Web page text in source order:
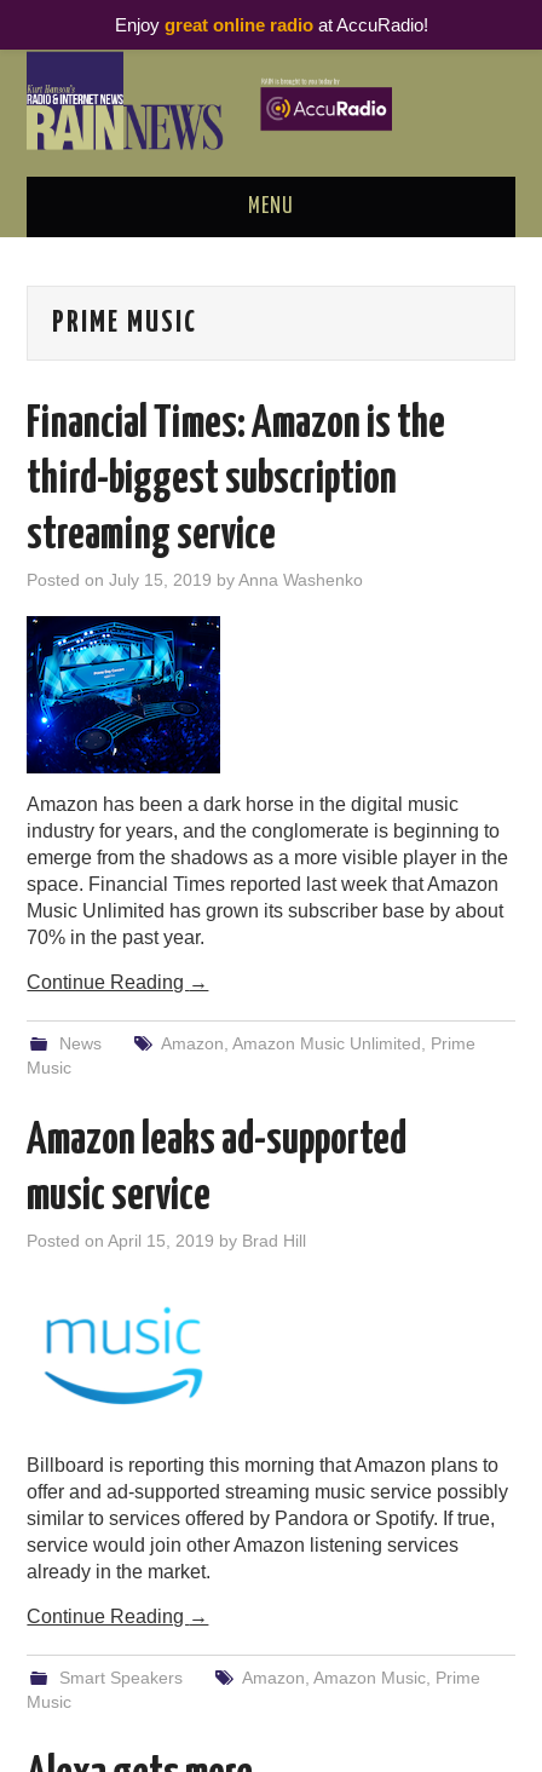
MENU
PODCAST BUSINESS LUNCH
THOUGHT LEADERS
RAIN SUMMITS
PODCASTING
PRIME MUSIC
Financial Times: Amazon is the
third-biggest subscription
streaming service
Posted onJuly 15, 2019 byAnna Washenko
Amazon has been a dark horse in the digital music
industry for years, and the conglomerate is beginning to
emerge from the shadows as a more visible player in the
space. Financial Times reported last week that Amazon
Music Unlimited has grown its subscriber base by about
70% in the past year.
Continue Reading →
News Amazon Amazon Music Unlimited
Prime
Music
Amazon leaks ad-supported
music service
Posted onApril 15, 2019 by Brad Hill
Billboard is reporting this morning that Amazon plans to
offer and ad-supported streaming music service possibly
similar to services offered by Pandora or Spotify. If true,
service would join other Amazon listening services
already in the market.
Continue Reading →
Smart Speakers Amazon Amazon Music, Prime
Music
Enjoy great online radioat AccuRadio!